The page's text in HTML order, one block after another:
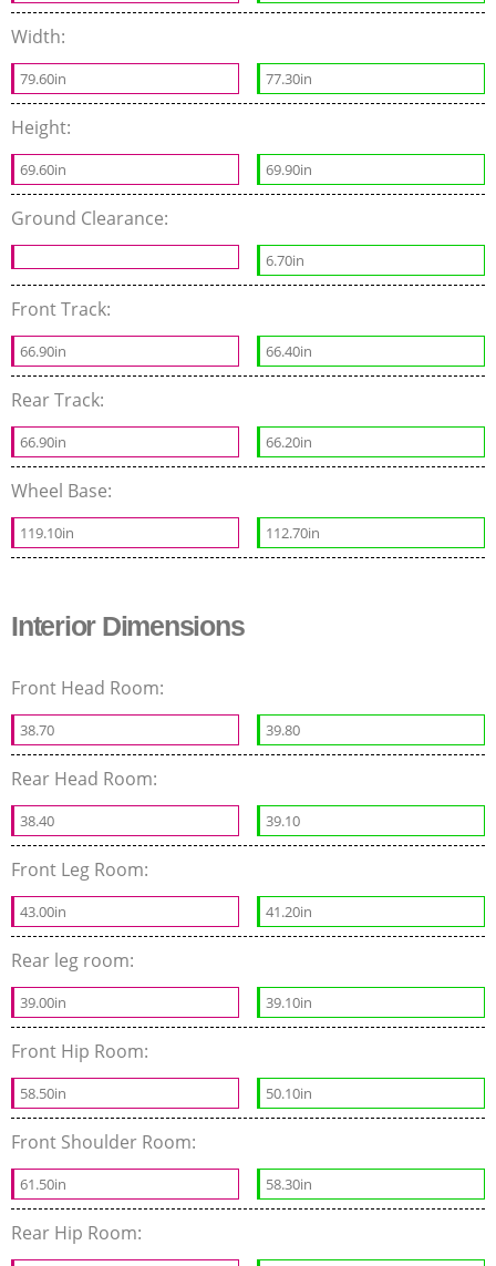
Width:
79.60in 77.30in
Height:
69.60in 69.90in
Ground Clearance:
6.70in
Front Track:
66.90in 66.40in
Rear Track:
66.90in 66.20in
Wheel Base:
119.10in 112.70in
Interior Dimensions
Front Head Room:
38.70 39.80
Rear Head Room:
38.40 39.10
Front Leg Room:
43.00in 41.20in
Rear leg room:
39.00in 39.10in
Front Hip Room:
58.50in 50.10in
Front Shoulder Room:
61.50in 58.30in
Rear Hip Room: